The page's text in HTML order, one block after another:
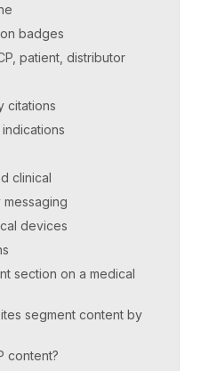
badges
patient, distributor
citations
clinical
devices
section on a medical
segment content by
content?